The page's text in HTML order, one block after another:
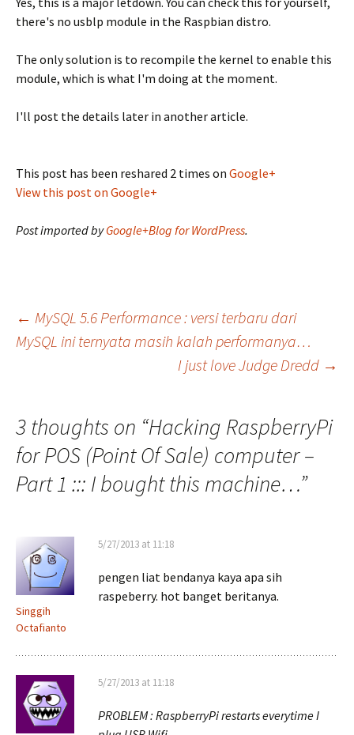
there's no usblp module in the Raspbian distro.
The only solution is to recompile the kernel to enable this
module, which is what I'm doing at the moment.
I'll post the details later in another article.
This post has been reshared 2 times on Google+
View this post on Google+
Post imported byGoogle+Blog for WordPress.
Post
navigation
← MySQL 5.6 Performance : versi terbaru dari
MySQL ini ternyata masih kalah performanya…
I just love Judge Dredd →
3 thoughts on “Hacking RaspberryPi
for POS (Point Of Sale) computer –
Part 1 ::: I bought this machine…”
Singgih
Octafianto
5/27/2013 at 11:18
pengen liat bendanya kaya apa sih
raspeberry. hot banget beritanya.
5/27/2013 at 11:18
PROBLEM : RaspberryPi restarts everytime I